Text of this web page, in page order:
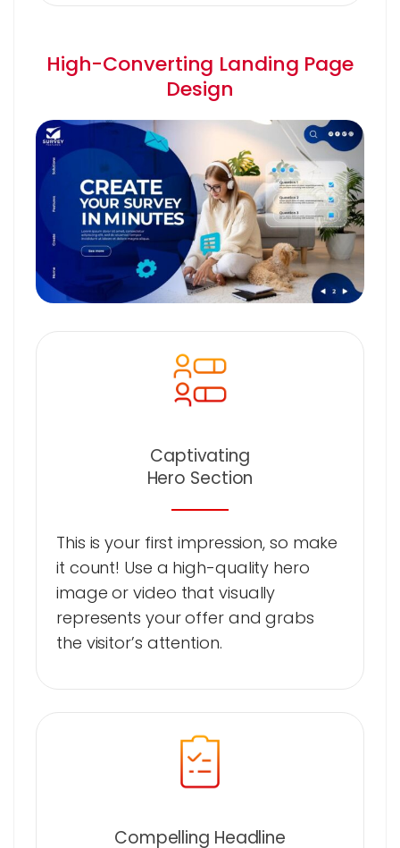
High-Converting Landing Page
Design
Captivating
Hero Section
This is your first impression, so make
it count! Use a high-quality hero
image or video that visually
represents your offer and grabs
the visitor’s attention.
Compelling Headline